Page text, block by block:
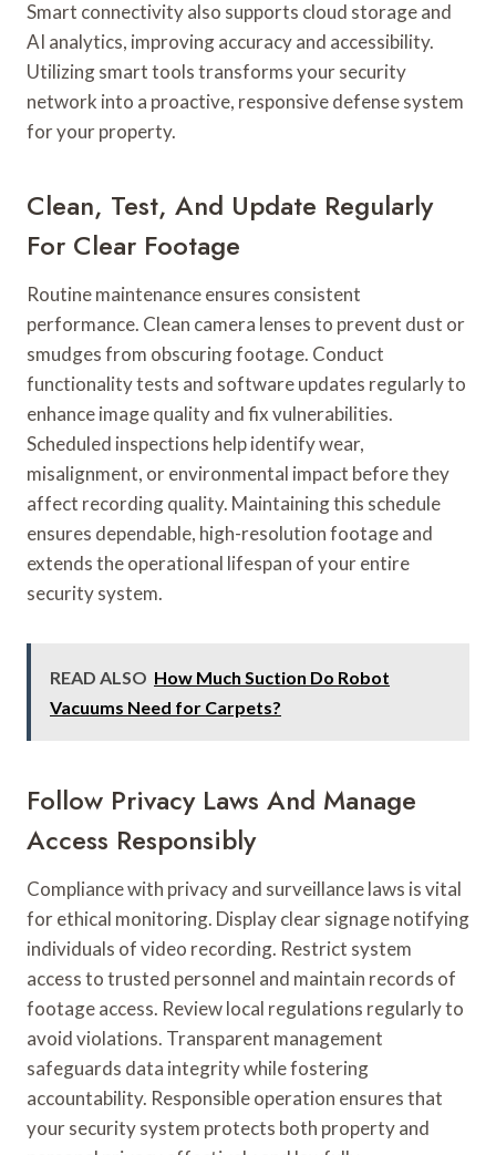
Smart connectivity also supports cloud storage and
AI analytics, improving accuracy and accessibility.
Utilizing smart tools transforms your security
network into a proactive, responsive defense system
for your property.
Clean, Test, And Update Regularly
For Clear Footage
Routine maintenance ensures consistent
performance. Clean camera lenses to prevent dust or
smudges from obscuring footage. Conduct
functionality tests and software updates regularly to
enhance image quality and fix vulnerabilities.
Scheduled inspections help identify wear,
misalignment, or environmental impact before they
affect recording quality. Maintaining this schedule
ensures dependable, high-resolution footage and
extends the operational lifespan of your entire
security system.
READ ALSO How Much Suction Do Robot
Vacuums Need for Carpets?
Follow Privacy Laws And Manage
Access Responsibly
Compliance with privacy and surveillance laws is vital
for ethical monitoring. Display clear signage notifying
individuals of video recording. Restrict system
access to trusted personnel and maintain records of
footage access. Review local regulations regularly to
avoid violations. Transparent management
safeguards data integrity while fostering
accountability. Responsible operation ensures that
your security system protects both property and